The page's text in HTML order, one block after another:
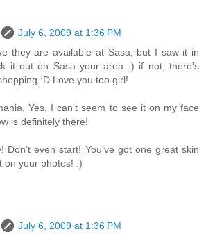
July 6, 2009 at 1:36 PM
they are available at Sasa, but I saw it in
it out on Sasa your area :) if not, there's
:D Love you too girl!
Yes, I can't seem to see it on my face
is definitely there!
Don't even start! You've got one great skin
on your photos! :)
July 6, 2009 at 1:36 PM